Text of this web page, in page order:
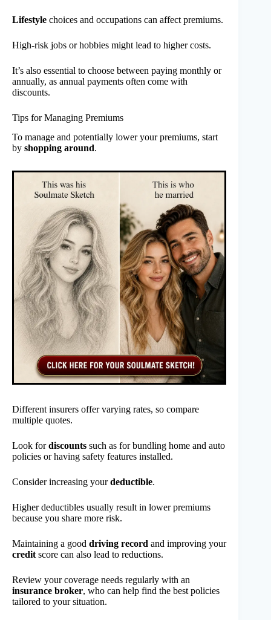
Lifestyle choices and occupations can affect premiums.
High-risk jobs or hobbies might lead to higher costs.
It’s also essential to choose between paying monthly or
annually, as annual payments often come with
discounts.
Tips for Managing Premiums
To manage and potentially lower your premiums, start
by shopping around.
Different insurers offer varying rates, so compare
multiple quotes.
Look fordiscounts such as for bundling home and auto
policies or having safety features installed.
Consider increasing yourdeductible.
Higher deductibles usually result in lower premiums
because you share more risk.
Maintaining a good driving record and improving your
creditscore can also lead to reductions.
Review your coverage needs regularly with an
insurance broker, who can help find the best policies
tailored to your situation.